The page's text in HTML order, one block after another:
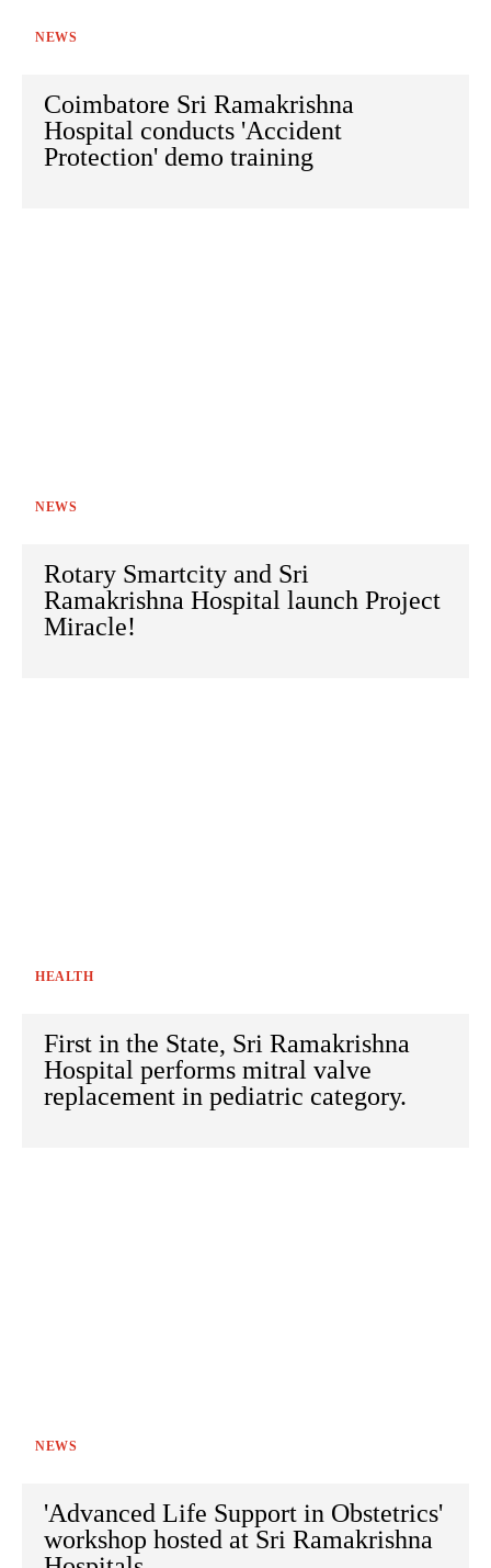
NEWS
Coimbatore Sri Ramakrishna
Hospital conducts 'Accident
Protection' demo training
NEWS
Rotary Smartcity and Sri
Ramakrishna Hospital launch Project
Miracle!
HEALTH
First in the State, Sri Ramakrishna
Hospital performs mitral valve
replacement in pediatric category.
NEWS
'Advanced Life Support in Obstetrics'
workshop hosted at Sri Ramakrishna